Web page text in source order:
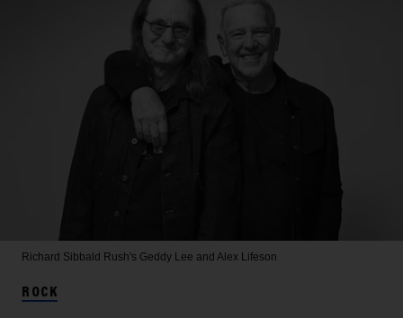
Richard Sibbald Rush's Geddy Lee and Alex Lifeson
ROCK